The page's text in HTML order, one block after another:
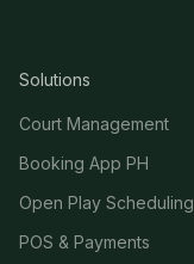
Solutions
Court Management
Booking App PH
Open Play Scheduling
POS & Payments